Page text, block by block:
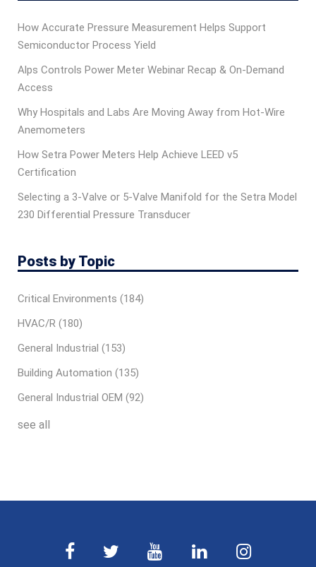
How Accurate Pressure Measurement Helps Support
Semiconductor Process Yield
Alps Controls Power Meter Webinar Recap & On‑Demand
Access
Why Hospitals and Labs Are Moving Away from Hot-Wire
Anemometers
How Setra Power Meters Help Achieve LEED v5
Certification
Selecting a 3-Valve or 5-Valve Manifold for the Setra Model
230 Differential Pressure Transducer
Posts by Topic
Critical Environments (184)
HVAC/R (180)
General Industrial (153)
Building Automation (135)
General Industrial OEM (92)
see all